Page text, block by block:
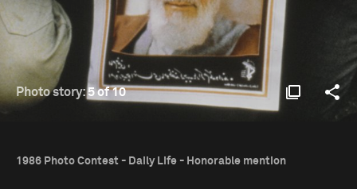
Photo story:5 of 10
1986 Photo Contest - Daily Life - Honorable mention